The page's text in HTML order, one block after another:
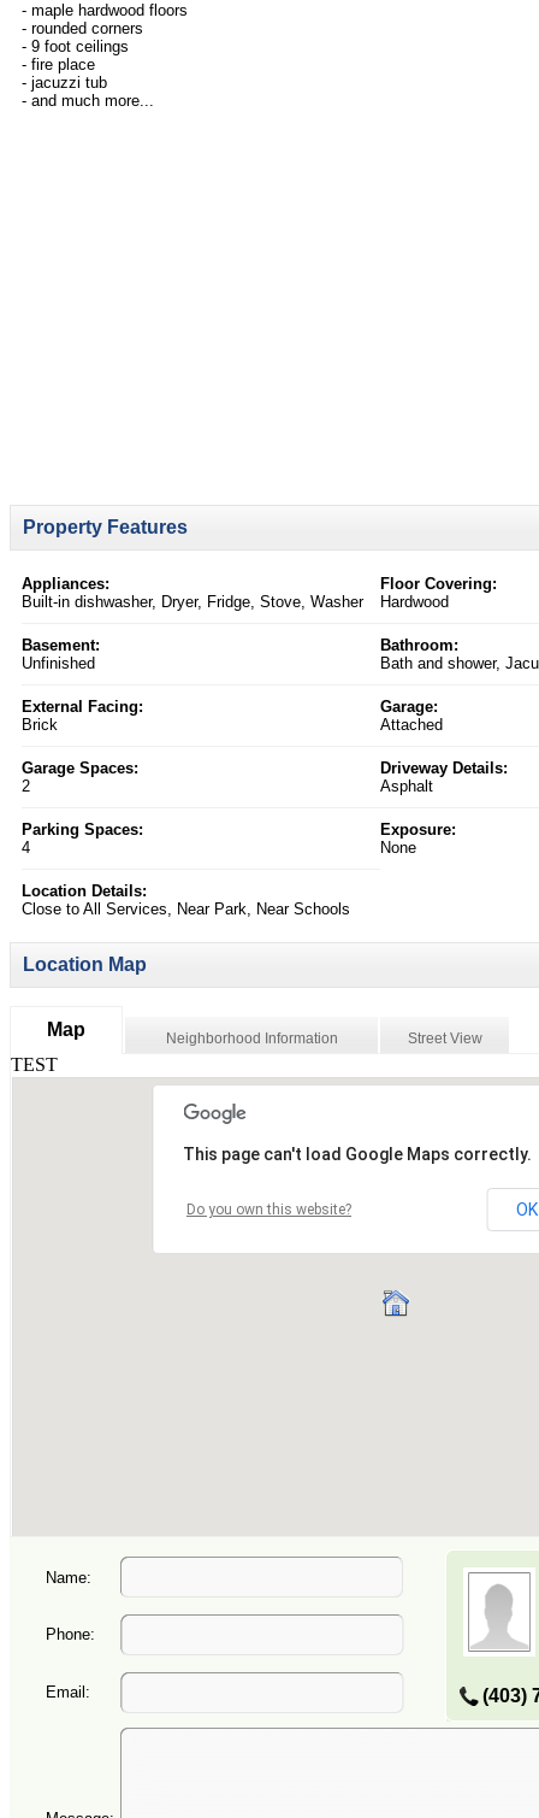
- maple hardwood floors
- rounded corners
- 9 foot ceilings
- fire place
- jacuzzi tub
- and much more...
Property Features
Appliances:
Built-in dishwasher, Dryer, Fridge, Stove, Washer
Floor Covering:
Hardwood
Basement:
Unfinished
Bathroom:
Bath and shower,
External Facing:
Brick
Garage:
Attached
Garage Spaces:
2
Driveway Details:
Asphalt
Parking Spaces:
4
Exposure:
None
Location Details:
Close to All Services, Near Park, Near Schools
Location Map
Map Neighborhood Information Street View
Name:
(403)
Phone:
Email: